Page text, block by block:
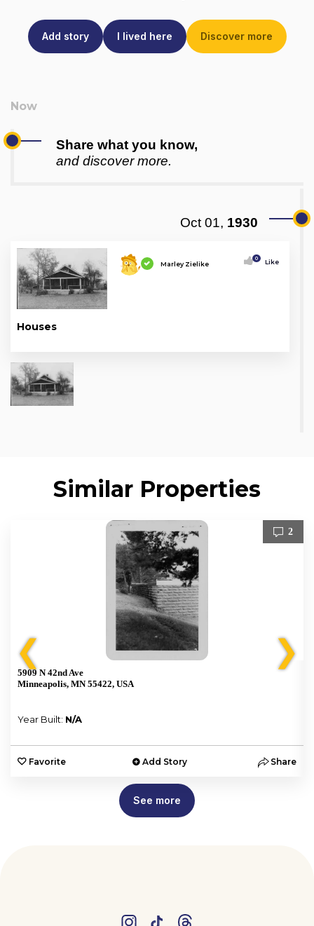
Add story I lived here Discover more
Share what you know,
and discover more.
Oct 01, 1930
Marley Zielike
0 Like
Houses
Similar Properties
❮
2
5909 N 42nd Ave
Minneapolis, MN 55422, USA
Year Built: N/A
Favorite Add Story Share
❯
See more